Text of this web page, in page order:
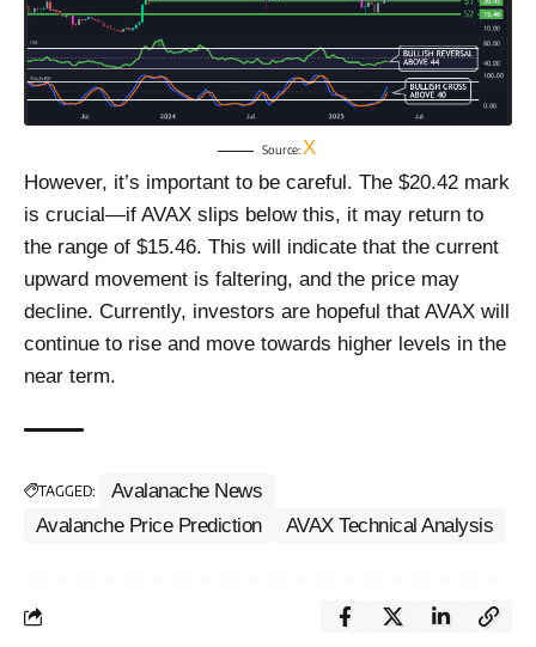
Source:X
However, it’s important to be careful. The $20.42 mark
is crucial—if AVAX slips below this, it may return to
the range of $15.46. This will indicate that the current
upward movement is faltering, and the price may
decline. Currently, investors are hopeful that AVAX will
continue to rise and move towards higher levels in the
near term.
TAGGED:
Avalanache News
Avalanche Price Prediction
AVAX Technical Analysis